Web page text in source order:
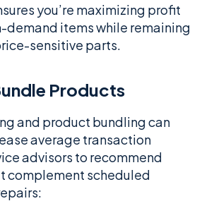
you’re maximizing profit
demand items while remaining
sensitive parts.
Products
and product bundling can
average transaction
advisors to recommend
complement scheduled